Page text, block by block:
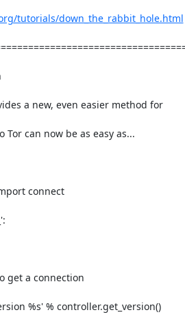
tutorials/down_the_rabbit_hole.html
a new, even easier method for
can now be as easy as...